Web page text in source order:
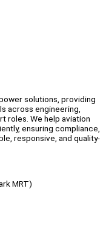
solutions, providing
across engineering,
roles. We help aviation
ensuring compliance,
responsive, and quality-
MRT)